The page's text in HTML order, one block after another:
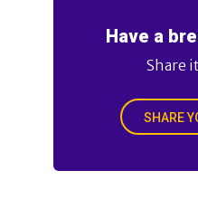
Have a
Share
SHARE